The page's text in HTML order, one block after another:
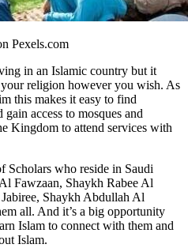
Pexels.com
in an Islamic country but it
religion however you wish. As
this makes it easy to find
access to mosques and
Kingdom to attend services with
Scholars who reside in Saudi
Fawzaan, Shaykh Rabee Al
Shaykh Abdullah Al
all. And it’s a big opportunity
Islam to connect with them and
Islam.